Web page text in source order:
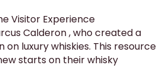
Visitor Experience
Calderon , who created a
luxury whiskies. This resource
starts on their whisky